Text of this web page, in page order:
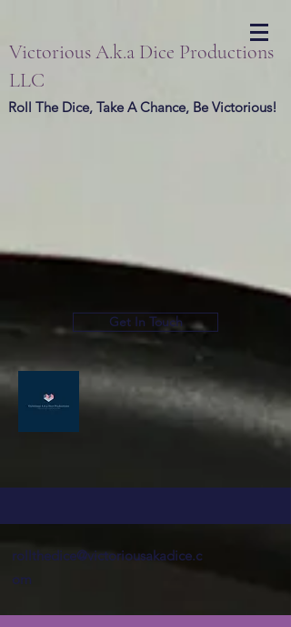
Victorious A.k.a Dice Productions
LLC
Roll The Dice, Take A Chance, Be Victorious!
Get In Touch
rollthedice@victoriousakadice.c
om